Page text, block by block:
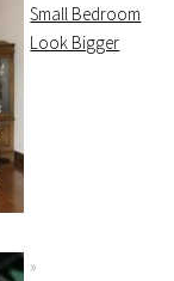
Small Bedroom
Look Bigger